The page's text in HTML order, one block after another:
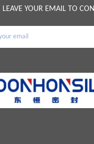
LEAVE YOUR EMAIL TO